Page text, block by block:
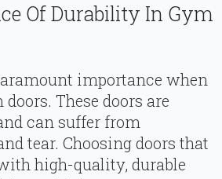
Of Durability In Gym
importance when
These doors are
can suffer from
tear. Choosing doors that
high-quality, durable